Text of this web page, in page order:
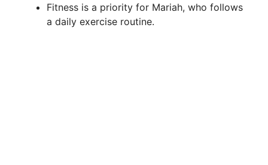
Fitness is a priority for Mariah, who follows
a daily exercise routine.